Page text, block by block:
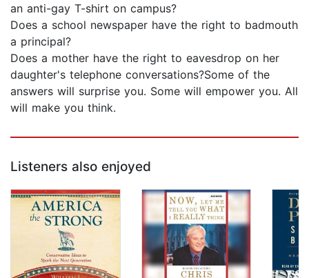
an anti-gay T-shirt on campus?
Does a school newspaper have the right to badmouth
a principal?
Does a mother have the right to eavesdrop on her
daughter's telephone conversations?Some of the
answers will surprise you. Some will empower you. All
will make you think.
Listeners also enjoyed